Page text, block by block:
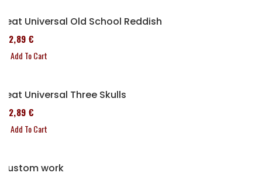
Seat Universal Old School Reddish
152,89 €
Add To Cart
Seat Universal Three Skulls
152,89 €
Add To Cart
Custom work